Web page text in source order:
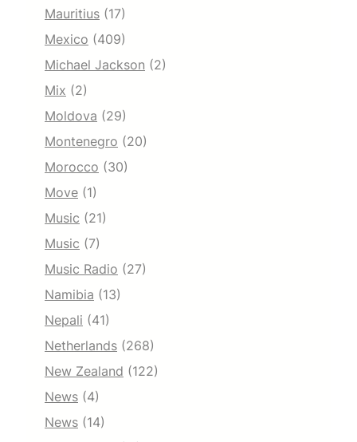
Mauritius (17)
Mexico (409)
Michael Jackson (2)
Mix (2)
Moldova (29)
Montenegro (20)
Morocco (30)
Move (1)
Music (21)
Music (7)
Music Radio (27)
Namibia (13)
Nepali (41)
Netherlands (268)
New Zealand (122)
News (4)
News (14)